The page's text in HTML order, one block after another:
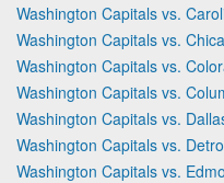
Washington Capitals vs.
Washington Capitals vs.
Washington Capitals vs.
Washington Capitals vs.
Washington Capitals vs.
Washington Capitals vs.
Washington Capitals vs.